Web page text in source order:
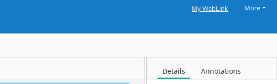
My WebLink More
Details Annotations